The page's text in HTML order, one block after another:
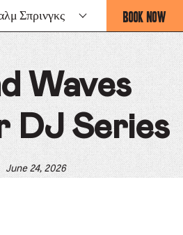
Σπρινγκς BOOK NOW
-
THIS
OPENS
THE
BOOKING
FORM
Waves
DJ Series
June 24, 2026